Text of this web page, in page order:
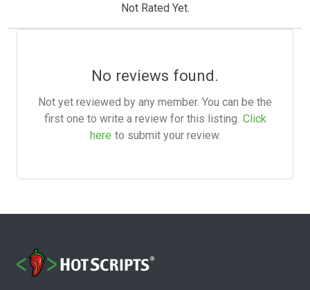
Not Rated Yet.
No reviews found.
Not yet reviewed by any member. You can be the
first one to write a review for this listing. Click
here to submit your review.